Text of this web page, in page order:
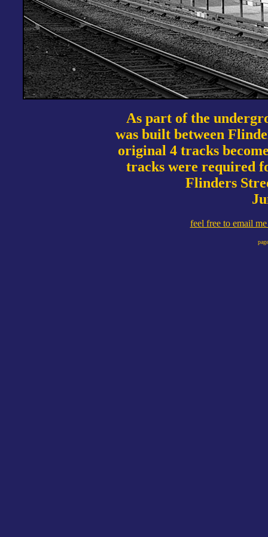
As part of the
was built between
original 4 tracks
tracks were required
Flinders
feel free to email